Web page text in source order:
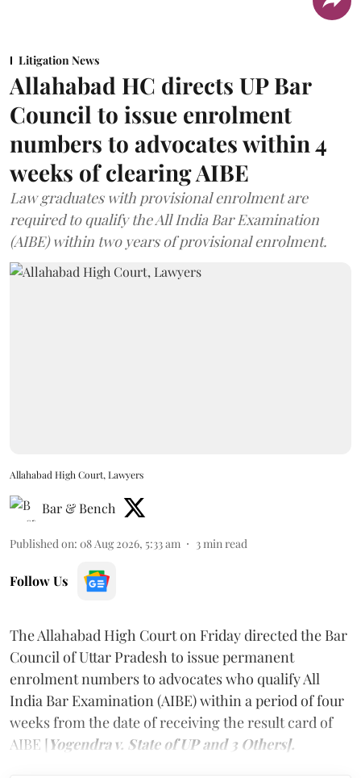
Litigation News
Allahabad HC directs UP Bar
Council to issue enrolment
numbers to advocates within 4
weeks of clearing AIBE
Law graduates with provisional enrolment are
required to qualify the All India Bar Examination
(AIBE) within two years of provisional enrolment.
Allahabad High Court, Lawyers
Bar & Bench
Published on: 08 Aug 2026, 5:33 am 3min read
Follow Us
The Allahabad High Court on Friday directed the Bar
Council of Uttar Pradesh to issue permanent
enrolment numbers to advocates who qualify All
India Bar Examination (AIBE) within a period of four
weeks from the date of receiving the result card of
AIBE [Yogendra v. State of UP and 3 Others].